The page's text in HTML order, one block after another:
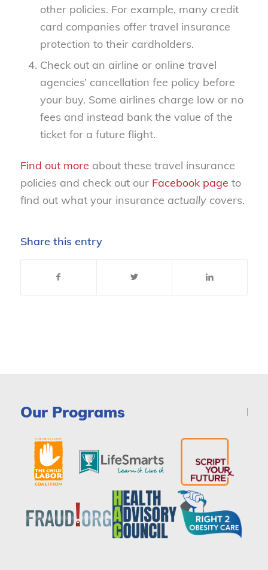
other policies. For example, many credit
card companies offer travel insurance
protection to their cardholders.
Check out an airline or online travel
agencies’ cancellation fee policy before
your buy. Some airlines charge low or no
fees and instead bank the value of the
ticket for a future flight.
Find out more about these travel insurance
policies and check out our Facebook page to
find out what your insurance actuallycovers.
Share this entry
Our Programs